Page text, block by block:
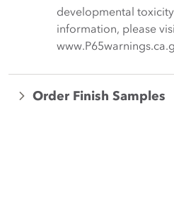
developmental
information, please
Order Finish Samples